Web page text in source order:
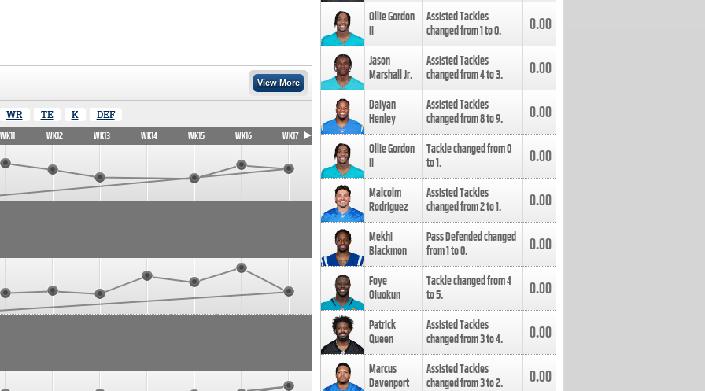
View More
WR TE K DEF
WK11 WK12 WK13 WK14 WK15 WK16 WK17
Ollie Gordon
II
Assisted Tackles
changed from1to0. 0.00
Jason
Marshall Jr.
Assisted Tackles
changed from4to3. 0.00
Daiyan
Henley
Assisted Tackles
changed from8to9. 0.00
Ollie Gordon
II
Tackle changed from0
to1. 0.00
Malcolm
Rodriguez
Assisted Tackles
changed from2to1. 0.00
Mekhi
Blackmon
Pass Defended changed
from1to0. 0.00
Foye
Oluokun
Tackle changed from4
to5. 0.00
Patrick
Queen
Assisted Tackles
changed from3to4. 0.00
Marcus
Davenport
Assisted Tackles
changed from3to2. 0.00